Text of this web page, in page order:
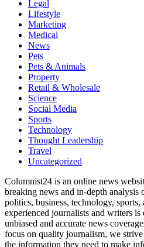
Legal
Lifestyle
Marketing
Medical
News
Pets
Pets & Animals
Property
Retail & Wholesale
Science
Social Media
Sports
Technology
Thought Leadership
Travel
Uncategorized
Columnist24 is an online news
breaking news and in-depth
politics, business, technology,
experienced journalists and writers
unbiased and accurate news
focus on quality journalism, we
the information they need to make